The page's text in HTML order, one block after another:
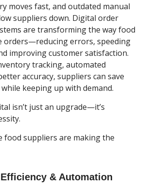
moves fast, and outdated manual
suppliers down. Digital order
are transforming the way food
orders—reducing errors, speeding
improving customer satisfaction.
tracking, automated
accuracy, suppliers can save
keeping up with demand.
isn’t just an upgrade—it’s
food suppliers are making the
& Automation